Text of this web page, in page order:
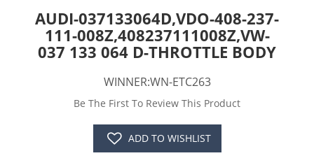
AUDI-037133064D,VDO-408-237-
111-008Z,408237111008Z,VW-
037 133 064 D-THROTTLE BODY
WINNER:WN-ETC263
Be The First To Review This Product
ADD TO WISHLIST